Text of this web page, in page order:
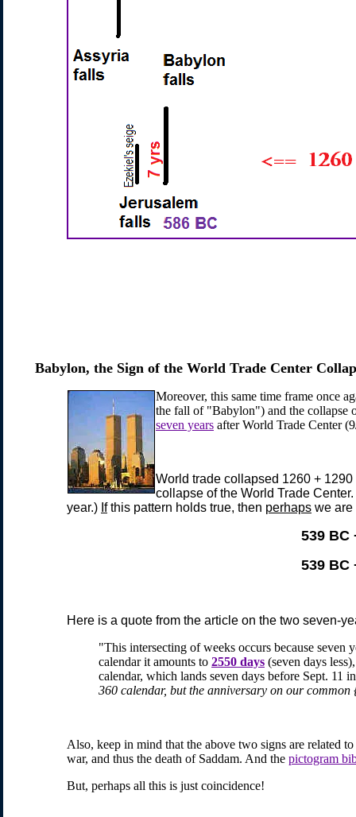
Babylon, the Sign of the World Trade Center
Moreover, this same time frame once
the fall of "Babylon") and the collapse
seven years after World Trade Center
World trade collapsed 1260 + 1290
collapse of the World Trade
year.) Ifthis pattern holds true, then perhaps we are
539 BC
539 BC
Here is a quote from the article on the two seven-
"This intersecting of weeks occurs because seven
calendar it amounts to 2550 days (seven days
calendar, which lands seven days before Sept. 11
360 calendar, but the anniversary on our
Also, keep in mind that the above two signs are related
war, and thus the death of Saddam. And the pictogram
But, perhaps all this is just coincidence!